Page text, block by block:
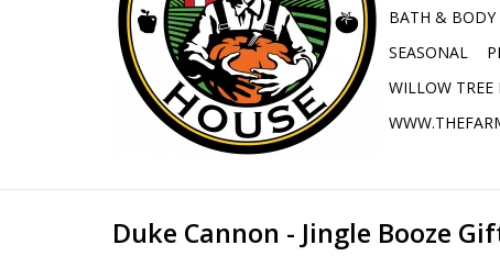
BATH & BODY
SEASONAL
WILLOW
Duke Cannon - Jingle Booze